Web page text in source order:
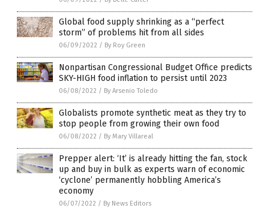
Global food supply shrinking as a “perfect
storm” of problems hit from all sides
06/09/2022 / By Roy Green
Nonpartisan Congressional Budget Office predicts
SKY-HIGH food inflation to persist until 2023
06/08/2022 / By Arsenio Toledo
Globalists promote synthetic meat as they try to
stop people from growing their own food
06/08/2022 / By Mary Villareal
Prepper alert: ‘It’ is already hitting the fan, stock
up and buy in bulk as experts warn of economic
‘cyclone’ permanently hobbling America’s
economy
06/07/2022 / By News Editors